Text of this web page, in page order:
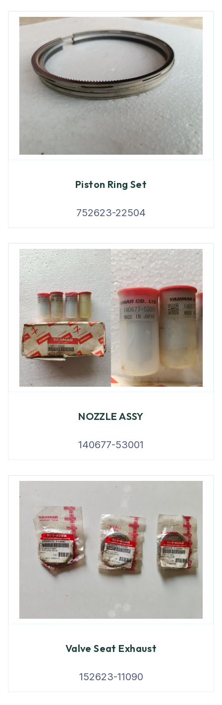
Piston Ring Set
752623-22504
NOZZLE ASSY
140677-53001
Valve Seat Exhaust
152623-11090